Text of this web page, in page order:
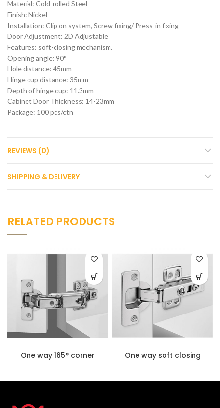
Material: Cold-rolled Steel
Finish: Nickel
Installation: Clip on system, Screw fixing/ Press-in fixing
Door Adjustment: 2D Adjustable
Features: soft-closing mechanism.
Opening angle: 90°
Hole distance: 45mm
Hinge cup distance: 35mm
Depth of hinge cup: 11.3mm
Cabinet Door Thickness: 14-23mm
Package: 100 pcs/ctn
REVIEWS (0)
SHIPPING & DELIVERY
RELATED PRODUCTS
One way 165° corner One way soft closing